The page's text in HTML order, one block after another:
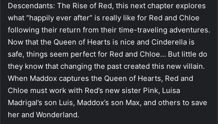
Descendants: The Rise of Red, this next chapter explores
what “happily ever after” is really like for Red and Chloe
following their return from their time-traveling adventures.
Now that the Queen of Hearts is nice and Cinderella is
safe, things seem perfect for Red and Chloe… But little do
they know that changing the past created this new villain.
When Maddox captures the Queen of Hearts, Red and
Chloe must work with Red’s new sister Pink, Luisa
Madrigal’s son Luis, Maddox’s son Max, and others to save
her and Wonderland.